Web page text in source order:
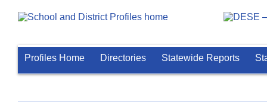
Profiles Home Directories Statewide Reports